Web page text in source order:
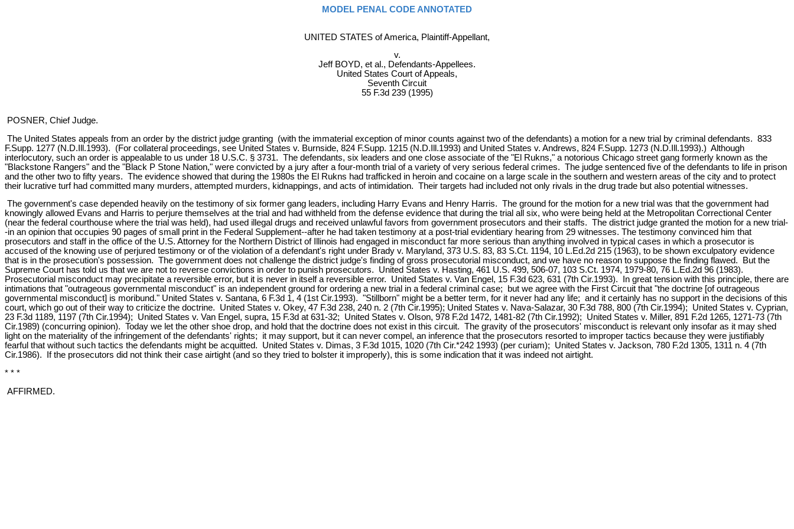
MODEL PENAL CODE ANNOTATED
UNITED STATES of America, Plaintiff-Appellant,
v.
Jeff BOYD, et al., Defendants-Appellees.
United States Court of Appeals,
Seventh Circuit
55 F.3d 239 (1995)
POSNER, Chief Judge.
The United States appeals from an order by the district judge granting (with the immaterial exception of minor counts against two of the defendants) a motion for a new trial by criminal defendants. 833
F.Supp. 1277 (N.D.Ill.1993). (For collateral proceedings, see United States v. Burnside, 824 F.Supp. 1215 (N.D.Ill.1993) and United States v. Andrews, 824 F.Supp. 1273 (N.D.Ill.1993).) Although
interlocutory, such an order is appealable to us under 18 U.S.C. § 3731. The defendants, six leaders and one close associate of the "El Rukns," a notorious Chicago street gang formerly known as the
"Blackstone Rangers" and the "Black P Stone Nation," were convicted by a jury after a four-month trial of a variety of very serious federal crimes. The judge sentenced five of the defendants to life in prison
and the other two to fifty years. The evidence showed that during the 1980s the El Rukns had trafficked in heroin and cocaine on a large scale in the southern and western areas of the city and to protect
their lucrative turf had committed many murders, attempted murders, kidnappings, and acts of intimidation. Their targets had included not only rivals in the drug trade but also potential witnesses.
The government's case depended heavily on the testimony of six former gang leaders, including Harry Evans and Henry Harris. The ground for the motion for a new trial was that the government had
knowingly allowed Evans and Harris to perjure themselves at the trial and had withheld from the defense evidence that during the trial all six, who were being held at the Metropolitan Correctional Center
(near the federal courthouse where the trial was held), had used illegal drugs and received unlawful favors from government prosecutors and their staffs. The district judge granted the motion for a new trial-
-in an opinion that occupies 90 pages of small print in the Federal Supplement--after he had taken testimony at a post-trial evidentiary hearing from 29 witnesses. The testimony convinced him that
prosecutors and staff in the office of the U.S. Attorney for the Northern District of Illinois had engaged in misconduct far more serious than anything involved in typical cases in which a prosecutor is
accused of the knowing use of perjured testimony or of the violation of a defendant's right under Brady v. Maryland, 373 U.S. 83, 83 S.Ct. 1194, 10 L.Ed.2d 215 (1963), to be shown exculpatory evidence
that is in the prosecution's possession. The government does not challenge the district judge's finding of gross prosecutorial misconduct, and we have no reason to suppose the finding flawed. But the
Supreme Court has told us that we are not to reverse convictions in order to punish prosecutors. United States v. Hasting, 461 U.S. 499, 506-07, 103 S.Ct. 1974, 1979-80, 76 L.Ed.2d 96 (1983).
Prosecutorial misconduct may precipitate a reversible error, but it is never in itself a reversible error. United States v. Van Engel, 15 F.3d 623, 631 (7th Cir.1993). In great tension with this principle, there are
intimations that "outrageous governmental misconduct" is an independent ground for ordering a new trial in a federal criminal case; but we agree with the First Circuit that "the doctrine [of outrageous
governmental misconduct] is moribund." United States v. Santana, 6 F.3d 1, 4 (1st Cir.1993). "Stillborn" might be a better term, for it never had any life; and it certainly has no support in the decisions of this
court, which go out of their way to criticize the doctrine. United States v. Okey, 47 F.3d 238, 240 n. 2 (7th Cir.1995); United States v. Nava-Salazar, 30 F.3d 788, 800 (7th Cir.1994); United States v. Cyprian,
23 F.3d 1189, 1197 (7th Cir.1994); United States v. Van Engel, supra, 15 F.3d at 631-32; United States v. Olson, 978 F.2d 1472, 1481-82 (7th Cir.1992); United States v. Miller, 891 F.2d 1265, 1271-73 (7th
Cir.1989) (concurring opinion). Today we let the other shoe drop, and hold that the doctrine does not exist in this circuit. The gravity of the prosecutors' misconduct is relevant only insofar as it may shed
light on the materiality of the infringement of the defendants' rights; it may support, but it can never compel, an inference that the prosecutors resorted to improper tactics because they were justifiably
fearful that without such tactics the defendants might be acquitted. United States v. Dimas, 3 F.3d 1015, 1020 (7th Cir.*242 1993) (per curiam); United States v. Jackson, 780 F.2d 1305, 1311 n. 4 (7th
Cir.1986). If the prosecutors did not think their case airtight (and so they tried to bolster it improperly), this is some indication that it was indeed not airtight.
* * *
AFFIRMED.